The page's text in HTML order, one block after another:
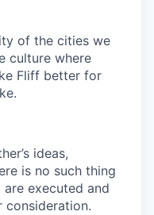
of the cities we
culture where
Fliff better for
ideas,
is no such thing
executed and
consideration.